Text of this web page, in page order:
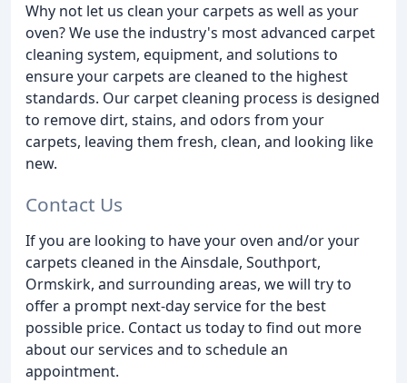
Why not let us clean your carpets as well as your
oven? We use the industry's most advanced carpet
cleaning system, equipment, and solutions to
ensure your carpets are cleaned to the highest
standards. Our carpet cleaning process is designed
to remove dirt, stains, and odors from your
carpets, leaving them fresh, clean, and looking like
new.
Contact Us
If you are looking to have your oven and/or your
carpets cleaned in the Ainsdale, Southport,
Ormskirk, and surrounding areas, we will try to
offer a prompt next-day service for the best
possible price. Contact us today to find out more
about our services and to schedule an
appointment.